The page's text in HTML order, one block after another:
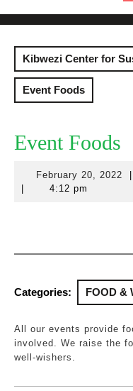
Kibwezi Center for
Event Foods
Event Foods
February 20, 2022
4:12 pm
Categories: FOOD &
All our events provide
involved. We raise the
well-wishers.